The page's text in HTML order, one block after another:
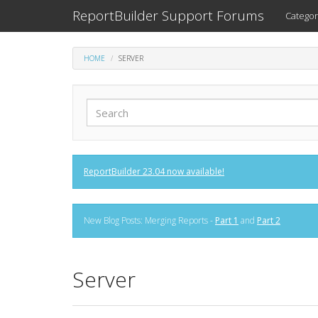
ReportBuilder Support Forums
HOME SERVER
ReportBuilder 23.04 now available!
New Blog Posts: Merging Reports - Part 1 and Part 2
Server